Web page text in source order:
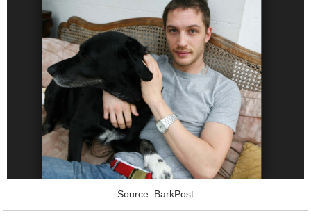
Source: BarkPost